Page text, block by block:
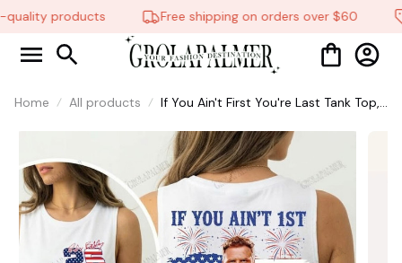
products Free shipping on orders over $60
Home All products
If You Ain't First You're Last Tank Top,
America Independence Day Aparel,
MADE IN USA #321